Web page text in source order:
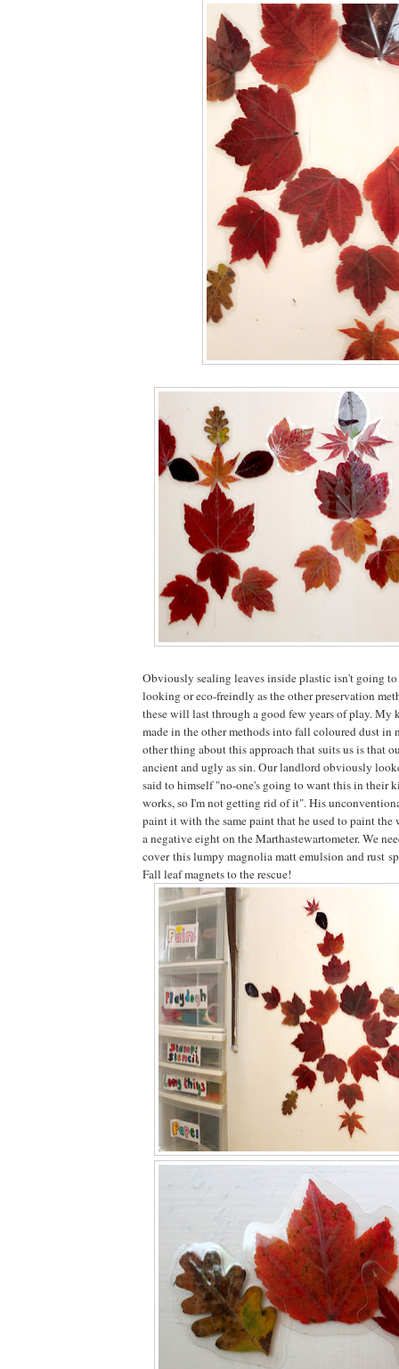
Obviously sealing leaves inside plastic isn't going
looking or eco-freindly as the other preservation
these will last through a good few years of play. My
made in the other methods into fall coloured dust in
other thing about this approach that suits us is that
ancient and ugly as sin. Our landlord obviously
said to himself "no-one's going to want this in their
works, so I'm not getting rid of it". His
paint it with the same paint that he used to paint the
a negative eight on the Marthastewartometer. We
cover this lumpy magnolia matt emulsion and rust
Fall leaf magnets to the rescue!